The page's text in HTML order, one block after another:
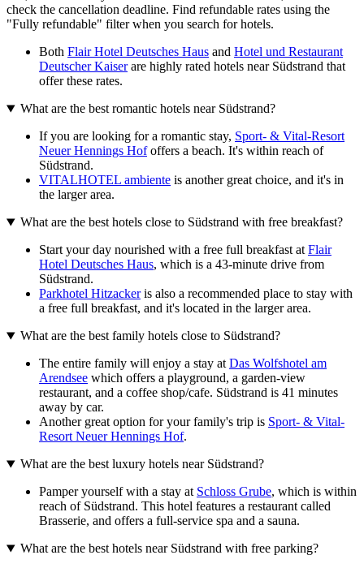
check the cancellation deadline. Find refundable rates using the
"Fully refundable" filter when you search for hotels.
Both Flair Hotel Deutsches Haus and Hotel und Restaurant
Deutscher Kaiserare highly rated hotels near Südstrand that
offer these rates.
What are the best romantic hotels near Südstrand?
If you are looking for a romantic stay, Sport- & Vital-Resort
Neuer Hennings Hofoffers a beach. It's within reach of
Südstrand.
VITALHOTEL ambiente is another great choice, and it's in
the larger area.
What are the best hotels close to Südstrand with free breakfast?
Start your day nourished with a free full breakfast at Flair
Hotel Deutsches Haus, which is a 43-minute drive from
Südstrand.
Parkhotel Hitzackeris also a recommended place to stay with
a free full breakfast, and it's located in the larger area.
What are the best family hotels close to Südstrand?
The entire family will enjoy a stay at Das Wolfshotel am
Arendsee which offers a playground, a garden-view
restaurant, and a coffee shop/cafe. Südstrand is 41 minutes
away by car.
Another great option for your family's trip is Sport- & Vital-
Resort Neuer Hennings Hof.
What are the best luxury hotels near Südstrand?
Pamper yourself with a stay at Schloss Grube, which is within
reach of Südstrand. This hotel features a restaurant called
Brasserie, and offers a full-service spa and a sauna.
What are the best hotels near Südstrand with free parking?